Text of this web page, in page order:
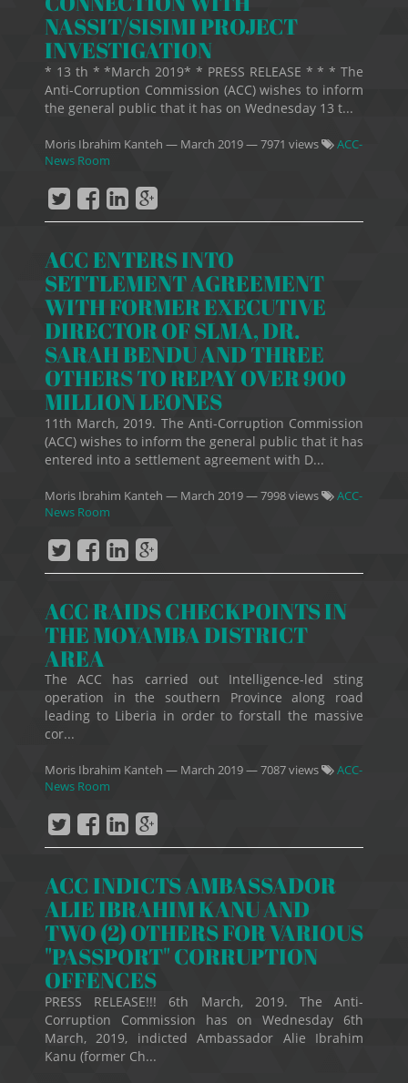
NASSIT/SISIMI PROJECT
INVESTIGATION
* 13 th * *March 2019* * PRESS RELEASE * * * The
Anti-Corruption Commission (ACC) wishes to inform
the general public that it has on Wednesday 13 t...
Moris Ibrahim Kanteh — March 2019— 7971 views
ACC-
News Room
ACC ENTERS INTO
SETTLEMENT AGREEMENT
WITH FORMER EXECUTIVE
DIRECTOR OF SLMA, DR.
SARAH BENDU AND THREE
OTHERS TO REPAY OVER 900
MILLION LEONES
11th March, 2019. The Anti-Corruption Commission
(ACC) wishes to inform the general public that it has
entered into a settlement agreement with D...
Moris Ibrahim Kanteh — March 2019— 7998 views
ACC-
News Room
ACC RAIDS CHECKPOINTS IN
THE MOYAMBA DISTRICT
AREA
The ACC has carried out Intelligence-led sting
operation in the southern Province along road
leading to Liberia in order to forstall the massive
cor...
Moris Ibrahim Kanteh — March 2019— 7087 views
ACC-
News Room
ACC INDICTS AMBASSADOR
ALIE IBRAHIM KANU AND
TWO (2) OTHERS FOR VARIOUS
"PASSPORT" CORRUPTION
OFFENCES
PRESS RELEASE!!! 6th March, 2019. The Anti-
Corruption Commission has on Wednesday 6th
March, 2019, indicted Ambassador Alie Ibrahim
Kanu (former Ch...